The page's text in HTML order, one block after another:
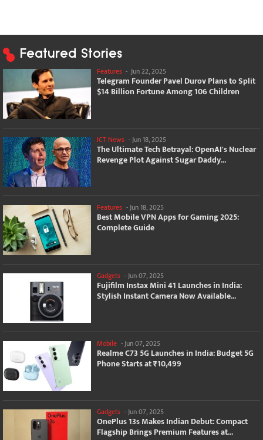
Featured Stories
Features - Jun 22, 2025
Telegram Founder Pavel Durov Plans to Split
$14 Billion Fortune Among 106 Children
ICT News - Jun 18, 2025
The Ultimate Tech Betrayal: OpenAI's Nuclear
Revenge Plot Against Sugar Daddy...
Features -Jun 18, 2025
Best Mobile VPN Apps for Gaming 2025:
Complete Guide
Gadgets - Jun 07, 2025
Fujifilm Instax Mini 41 Launches in India:
Stylish Instant Camera Now Available...
Mobile -Jun 07, 2025
Realme C73 5G Launches in India: Budget 5G
Phone Starts at ₹10,499
Gadgets -Jun 07, 2025
OnePlus 13s Makes Indian Debut: Compact
Flagship Brings Premium Features at...